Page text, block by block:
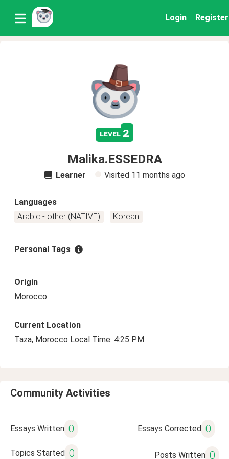
Login Register
level 2
Malika.ESSEDRA
Learner Visited 11 months ago
Languages
Arabic - other (NATIVE)
Korean
Personal Tags
Origin
Morocco
Current Location
Taza, Morocco Local Time: 4:25 PM
Community Activities
Essays Written 0 Essays Corrected 0
Topics Started 0 Posts Written 0